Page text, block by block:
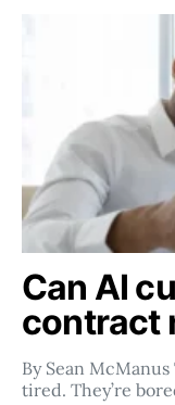
Can AI
contract
By Sean
tired. They’re